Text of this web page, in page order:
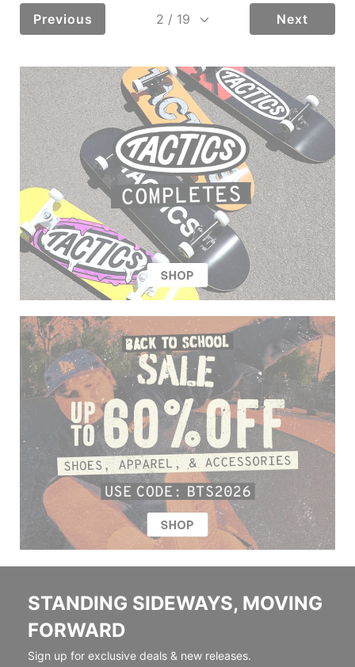
Previous Next
STANDING SIDEWAYS, MOVING
FORWARD
Sign up for exclusive deals & new releases.